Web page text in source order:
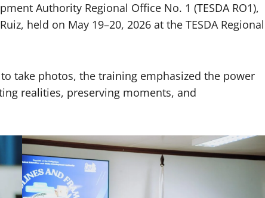
Authority Regional Office No. 1 (TESDA RO1),
held on May 19–20, 2026 at the TESDA Regional
take photos, the training emphasized the power
realities, preserving moments, and